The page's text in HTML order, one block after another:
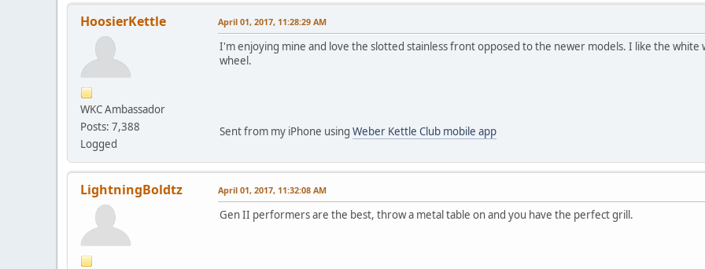
HoosierKettle
WKC Ambassador
Posts: 7,388
Logged
April 01, 2017, 11:28:29 AM
I'm enjoying mine and love the slotted stainless front opposed to the newer models. I like the white
wheel.
Sent from my iPhone using Weber Kettle Club mobile app
LightningBoldtz April 01, 2017, 11:32:08 AM
Gen II performers are the best, throw a metal table on and you have the perfect grill.